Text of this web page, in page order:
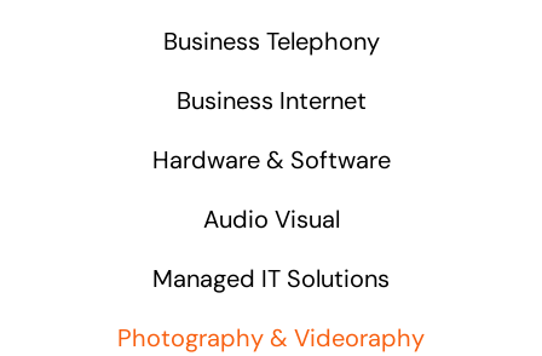
Business Telephony
Business Internet
Hardware & Software
Audio Visual
Managed IT Solutions
Photography & Videoraphy